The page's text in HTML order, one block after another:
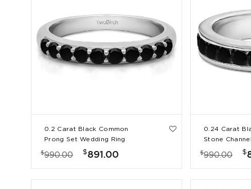
0.2 Carat Black Common
Prong Set Wedding Ring
$990.00 $891.00
0.24 Carat
Stone
Wedding Ring
$990.00 $